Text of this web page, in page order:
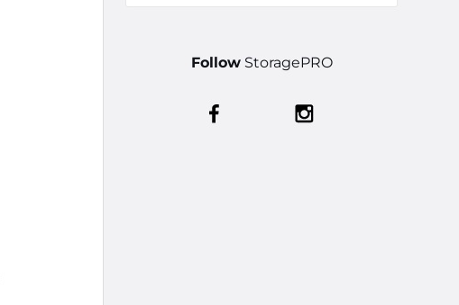
FollowStoragePRO